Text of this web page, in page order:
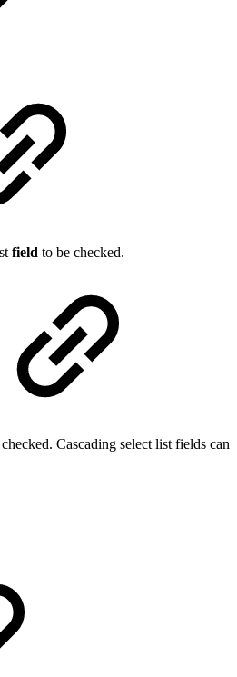
field to be checked.
Cascading select list fields can